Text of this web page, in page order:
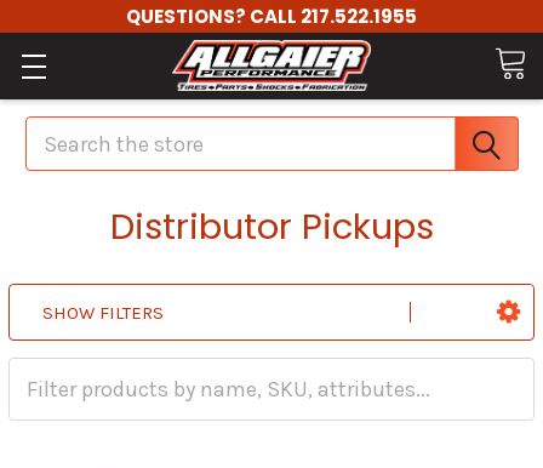
QUESTIONS? CALL 217.522.1955
Search
Distributor Pickups
SHOW FILTERS